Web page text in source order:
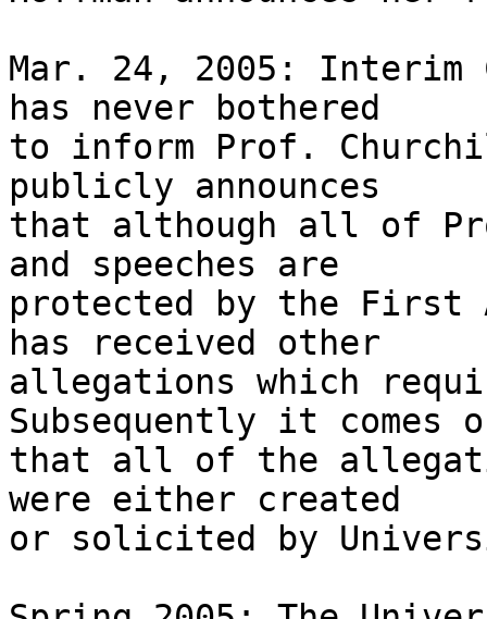
Mar. 24, 2005: Interim
has never bothered
to inform Prof.
publicly announces
that although all of
and speeches are
protected by the First
has received other
allegations which
Subsequently it comes
that all of the
were either created
or solicited by